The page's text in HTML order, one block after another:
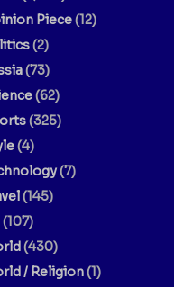
Piece(12)
(2)
(73)
(62)
(325)
(4)
(7)
(145)
(107)
(430)
/ Religion(1)